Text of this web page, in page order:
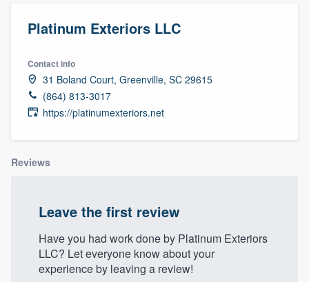
Platinum Exteriors LLC
Contact info
31 Boland Court, Greenville, SC 29615
(864) 813-3017
https://platinumexteriors.net
Reviews
Leave the first review
Have you had work done by Platinum Exteriors
LLC? Let everyone know about your
experience by leaving a review!
Welcome to our